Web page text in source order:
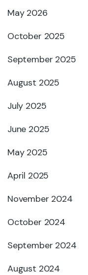
May 2026
October 2025
September 2025
August 2025
July 2025
June 2025
May 2025
April 2025
November 2024
October 2024
September 2024
August 2024